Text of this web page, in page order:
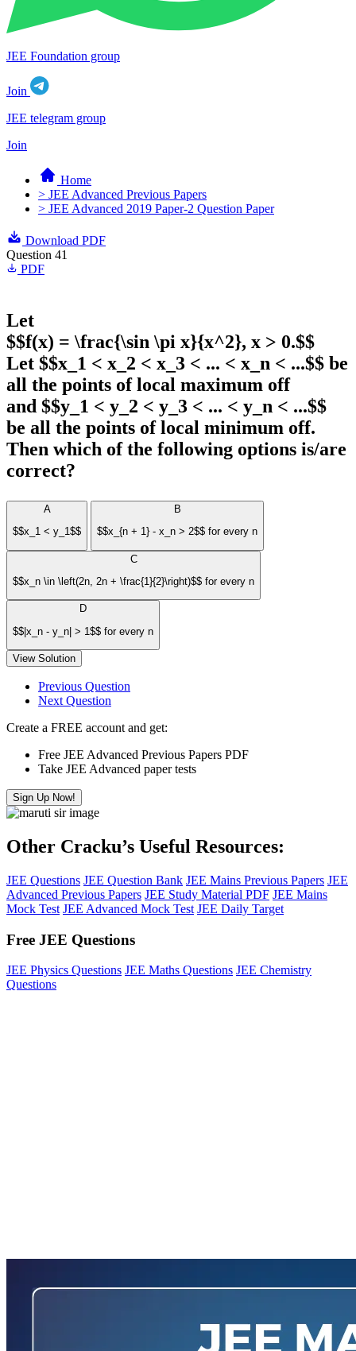
JEE Foundation group
Join
JEE telegram group
Join
Home
> JEE Advanced Previous Papers
> JEE Advanced 2019 Paper-2 Question Paper
Download PDF
Question 41
PDF
Let
$$f(x) = \frac{\sin \pi x}{x^2}, x > 0.$$
Let $$x_1 < x_2 < x_3 < ... < x_n < ...$$ be
all the points of local maximum off
and $$y_1 < y_2 < y_3 < ... < y_n < ...$$
be all the points of local minimum off.
Then which of the following options is/are
correct?
A
$$x_1 < y_1$$
B
$$x_{n + 1} - x_n > 2$$ for every n
C
$$x_n \in \left(2n, 2n + \frac{1}{2}\right)$$ for every n
D
$$|x_n - y_n| > 1$$ for every n
View Solution
Previous Question
Next Question
Create a FREE account and get:
Free JEE Advanced Previous Papers PDF
Take JEE Advanced paper tests
Sign Up Now!
Other Cracku’s Useful Resources:
JEE Questions JEE Question Bank JEE Mains Previous Papers JEE
Advanced Previous Papers JEE Study Material PDF JEE Mains
Mock Test JEE Advanced Mock Test JEE Daily Target
Free JEE Questions
JEE Physics Questions JEE Maths Questions JEE Chemistry
Questions